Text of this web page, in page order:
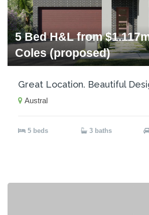
5 Bed H&L from
Coles (proposed)
Great Location. Beautiful
Austral
5 beds 3 baths